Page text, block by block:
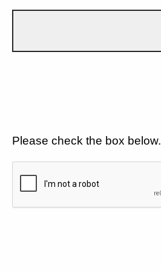
Please check the box below.